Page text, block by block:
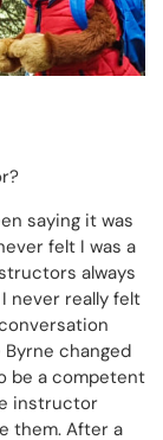
saying it was
felt I was a
always
never really felt
changed
be a competent
instructor
them. After a